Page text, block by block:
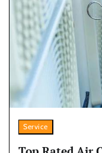
Service